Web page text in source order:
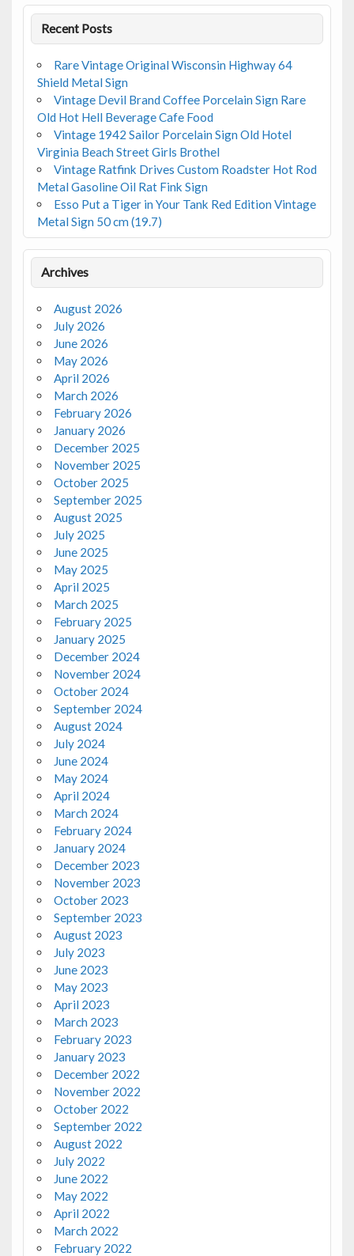
Recent Posts
Rare Vintage Original Wisconsin Highway 64
Shield Metal Sign
Vintage Devil Brand Coffee Porcelain Sign Rare
Old Hot Hell Beverage Cafe Food
Vintage 1942 Sailor Porcelain Sign Old Hotel
Virginia Beach Street Girls Brothel
Vintage Ratfink Drives Custom Roadster Hot Rod
Metal Gasoline Oil Rat Fink Sign
Esso Put a Tiger in Your Tank Red Edition Vintage
Metal Sign 50 cm (19.7)
Archives
August 2026
July 2026
June 2026
May 2026
April 2026
March 2026
February 2026
January 2026
December 2025
November 2025
October 2025
September 2025
August 2025
July 2025
June 2025
May 2025
April 2025
March 2025
February 2025
January 2025
December 2024
November 2024
October 2024
September 2024
August 2024
July 2024
June 2024
May 2024
April 2024
March 2024
February 2024
January 2024
December 2023
November 2023
October 2023
September 2023
August 2023
July 2023
June 2023
May 2023
April 2023
March 2023
February 2023
January 2023
December 2022
November 2022
October 2022
September 2022
August 2022
July 2022
June 2022
May 2022
April 2022
March 2022
February 2022